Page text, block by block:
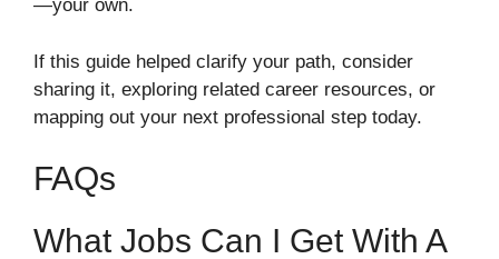
—your own.
If this guide helped clarify your path, consider
sharing it, exploring related career resources, or
mapping out your next professional step today.
FAQs
What Jobs Can I Get With A